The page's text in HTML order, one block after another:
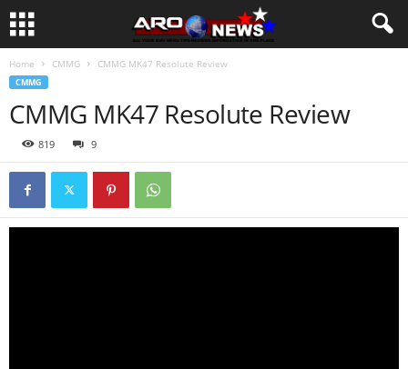
Home CMMG CMMG MK47 Resolute Review
CMMG
CMMG MK47 Resolute Review
819 9